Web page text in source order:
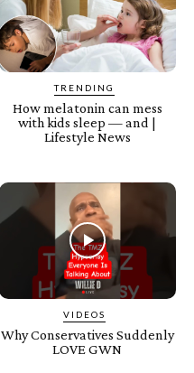
TRENDING
How melatonin can mess
with kids sleep — and |
Lifestyle News
VIDEOS
Why Conservatives Suddenly
LOVE GWN